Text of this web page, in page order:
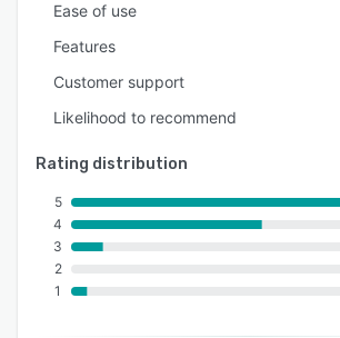
Ease of use
Features
Customer support
Likelihood to recommend
Rating distribution
5
4
3
2
1